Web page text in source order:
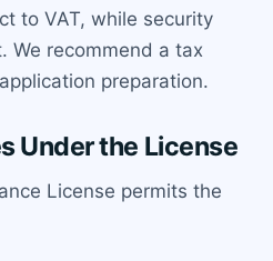
to VAT, while security
We recommend a tax
preparation.
Under the License
License permits the